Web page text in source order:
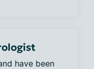
have been